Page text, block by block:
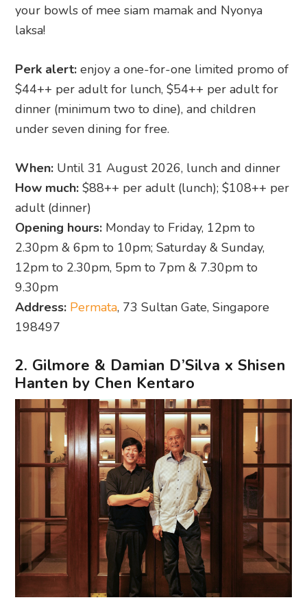
your bowls of mee siam mamak and Nyonya
laksa!
Perk alert: enjoy a one-for-one limited promo of
$44++ per adult for lunch, $54++ per adult for
dinner (minimum two to dine), and children
under seven dining for free.
When: Until 31 August 2026, lunch and dinner
How much: $88++ per adult (lunch); $108++ per
adult (dinner)
Opening hours: Monday to Friday, 12pm to
2.30pm & 6pm to 10pm; Saturday & Sunday,
12pm to 2.30pm, 5pm to 7pm & 7.30pm to
9.30pm
Address: Permata, 73 Sultan Gate, Singapore
198497
2. Gilmore & Damian D’Silva x Shisen
Hanten by Chen Kentaro